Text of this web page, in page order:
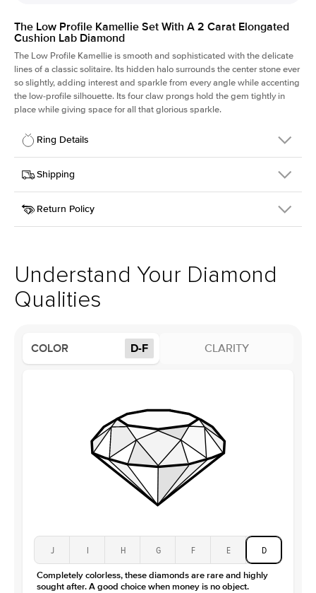
The Low Profile Kamellie Set With A 2 Carat Elongated
Cushion Lab Diamond
The Low Profile Kamellie is smooth and sophisticated with the delicate
lines of a classic solitaire. Its hidden halo surrounds the center stone ever
so slightly, adding interest and sparkle from every angle while accenting
the low-profile silhouette. Its four claw prongs hold the gem tightly in
place while giving space for all that glorious sparkle.
Ring Details
Details
SKU
334Q-ER-LDIAM-ECU-2-PLT
Width
Center Stone
Elongated Cushion
Style
Solitaire
Profile
Low
Average Clarity
Shape
Round
2Ct
Lab Diamond
Shipping
This item is made to order and takes 3-4 weeks to craft.
Return Policy
support team to issue a return.
Understand Your Diamond
Qualities
COLOR D-F CLARITY
J I H G F E D
Completely colorless, these diamonds are rare and highly
sought after. A good choice when money is no object.